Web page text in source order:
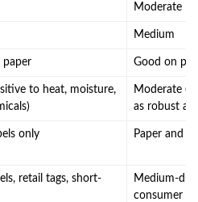
Moderate
Medium
paper Good on
to heat, moisture,
Moderate
as robust as
only Paper and
retail tags, short-
Medium-
consumer